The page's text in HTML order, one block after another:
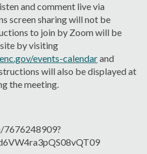
and comment live via
screen sharing will not be
to join by Zoom will be
by visiting
events-calendarand
will also be displayed at
the meeting.
7676248909?